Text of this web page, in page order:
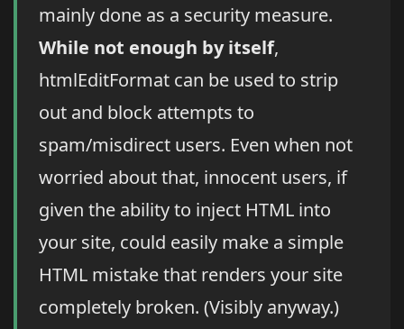
mainly done as a security measure.
While not enough by itself,
htmlEditFormat can be used to strip
out and block attempts to
spam/misdirect users. Even when not
worried about that, innocent users, if
given the ability to inject HTML into
your site, could easily make a simple
HTML mistake that renders your site
completely broken. (Visibly anyway.)